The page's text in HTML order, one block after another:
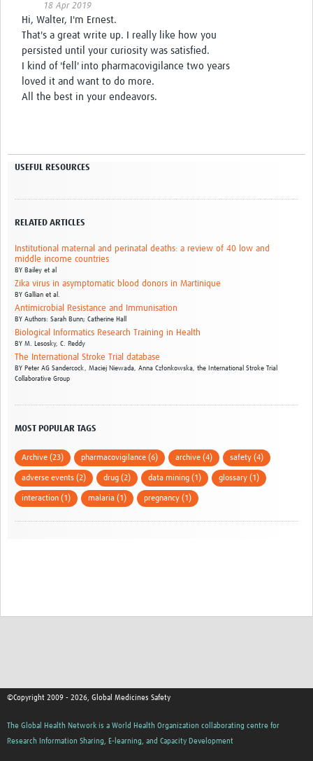
18 Apr 2019
Hi, Walter, I'm Ernest.
That's a great write up. I really like how you
persisted until your curiosity was satisfied.
I kind of 'fell' into pharmacovigilance two years
loved it and want to do more.
All the best in your endeavors.
USEFUL RESOURCES
RELATED ARTICLES
Institutional maternal and perinatal deaths: a review of 40 low and
middle income countries
BY Bailey et al
Zika virus in asymptomatic blood donors in Martinique
BY Gallian et al.
Antimicrobial Resistance and Immunisation
BY Authors: Sarah Bunn; Catherine Hall
Biological Informatics Research Training in Health
BY M. Lesosky, C. Reddy
The International Stroke Trial database
BY Peter AG Sandercock, Maciej Niewada, Anna Członkowska, the International Stroke Trial
Collaborative Group
MOST POPULAR TAGS
Archive (23) pharmacovigilance (6) archive (4) safety (4)
adverse events (2) drug (2) data mining (1) glossary (1)
interaction (1) malaria (1) pregnancy (1)
©Copyright 2009 - 2026, Global Medicines Safety
The Global Health Network is a World Health Organization collaborating centre for
Research Information Sharing, E-learning, and Capacity Development